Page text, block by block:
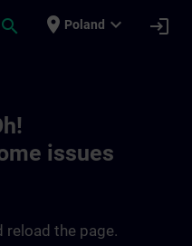
search place Poland expand_more login
issues
reload the page.